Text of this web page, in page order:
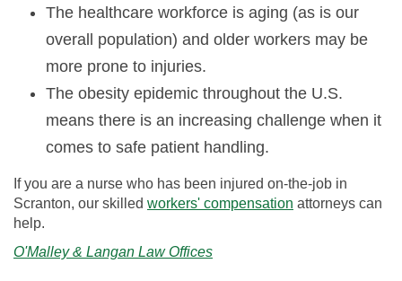
The healthcare workforce is aging (as is our
overall population) and older workers may be
more prone to injuries.
The obesity epidemic throughout the U.S.
means there is an increasing challenge when it
comes to safe patient handling.
If you are a nurse who has been injured on-the-job in
Scranton, our skilled workers' compensation attorneys can
help.
O'Malley & Langan Law Offices